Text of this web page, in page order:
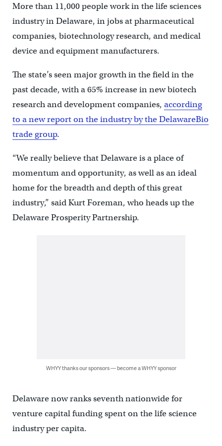
More than 11,000 people work in the life sciences
industry in Delaware, in jobs at pharmaceutical
companies, biotechnology research, and medical
device and equipment manufacturers.
The state’s seen major growth in the field in the
past decade, with a 65% increase in new biotech
research and development companies, according
to a new report on the industry by the DelawareBio
trade group.
“We really believe that Delaware is a place of
momentum and opportunity, as well as an ideal
home for the breadth and depth of this great
industry,” said Kurt Foreman, who heads up the
Delaware Prosperity Partnership.
WHYY thanks our sponsors — become a WHYY sponsor
Delaware now ranks seventh nationwide for
venture capital funding spent on the life science
industry per capita.